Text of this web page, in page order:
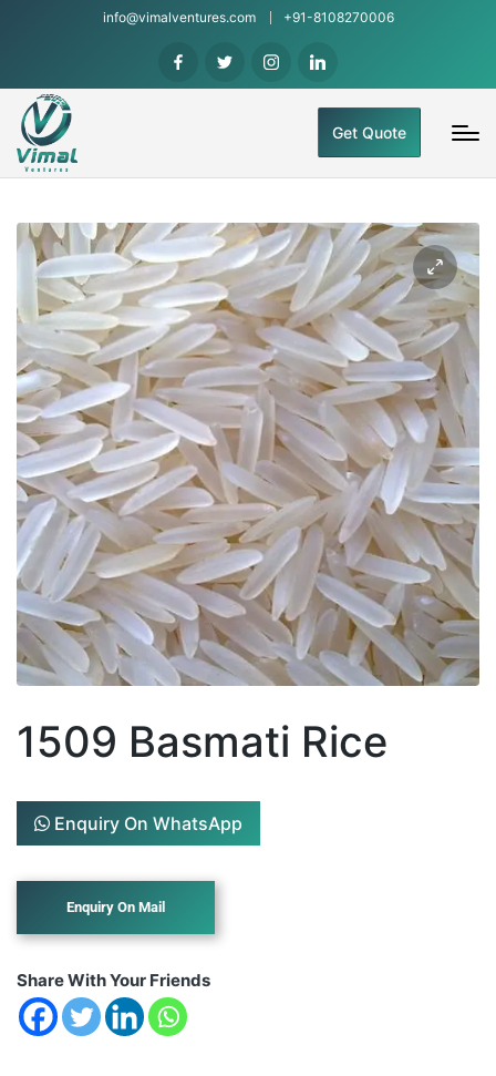
info@vimalventures.com +91-8108270006
Get Quote
1509 Basmati Rice
Enquiry On WhatsApp
Share With Your Friends